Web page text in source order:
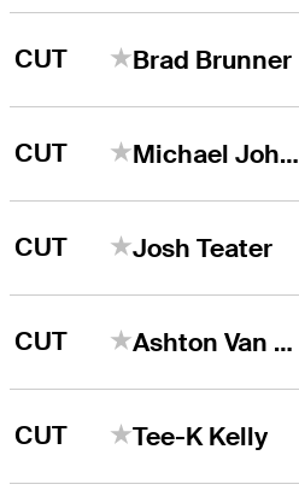
CUT Brad Brunner
CUT Michael Johnson
CUT Josh Teater
CUT Ashton Van Horne
CUT Tee-K Kelly